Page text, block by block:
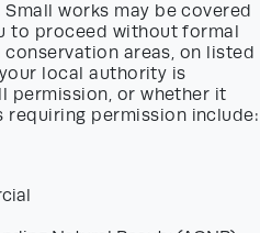
works may be covered
to proceed without formal
areas, on listed
local authority is
permission, or whether it
permission include: